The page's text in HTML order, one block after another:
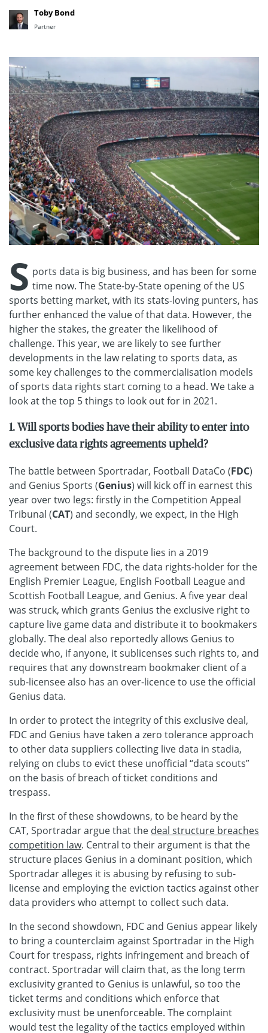
Toby Bond
Partner
S ports data is big business, and has been for some
time now. The State-by-State opening of the US
sports betting market, with its stats-loving punters, has
further enhanced the value of that data. However, the
higher the stakes, the greater the likelihood of
challenge. This year, we are likely to see further
developments in the law relating to sports data, as
some key challenges to the commercialisation models
of sports data rights start coming to a head. We take a
look at the top 5 things to look out for in 2021.
1. Will sports bodies have their ability to enter into
exclusive data rights agreements upheld?
The battle between Sportradar, Football DataCo (FDC)
and Genius Sports (Genius) will kick off in earnest this
year over two legs: firstly in the Competition Appeal
Tribunal (CAT) and secondly, we expect, in the High
Court.
The background to the dispute lies in a 2019
agreement between FDC, the data rights-holder for the
English Premier League, English Football League and
Scottish Football League, and Genius. A five year deal
was struck, which grants Genius the exclusive right to
capture live game data and distribute it to bookmakers
globally. The deal also reportedly allows Genius to
decide who, if anyone, it sublicenses such rights to, and
requires that any downstream bookmaker client of a
sub-licensee also has an over-licence to use the official
Genius data.
In order to protect the integrity of this exclusive deal,
FDC and Genius have taken a zero tolerance approach
to other data suppliers collecting live data in stadia,
relying on clubs to evict these unofficial “data scouts”
on the basis of breach of ticket conditions and
trespass.
In the first of these showdowns, to be heard by the
CAT, Sportradar argue that the deal structure breaches
competition law. Central to their argument is that the
structure places Genius in a dominant position, which
Sportradar alleges it is abusing by refusing to sub-
license and employing the eviction tactics against other
data providers who attempt to collect such data.
In the second showdown, FDC and Genius appear likely
to bring a counterclaim against Sportradar in the High
Court for trespass, rights infringement and breach of
contract. Sportradar will claim that, as the long term
exclusivity granted to Genius is unlawful, so too the
ticket terms and conditions which enforce that
exclusivity must be unenforceable. The complaint
would test the legality of the tactics employed within